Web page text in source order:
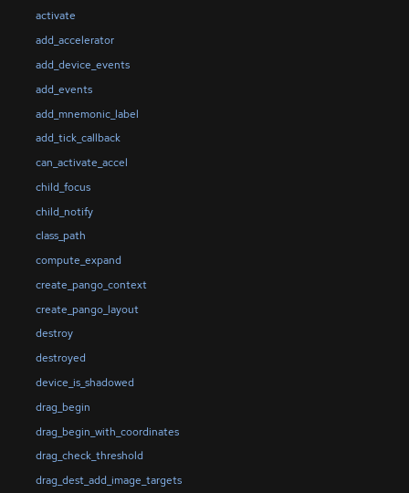
activate
add_accelerator
add_device_events
add_events
add_mnemonic_label
add_tick_callback
can_activate_accel
child_focus
child_notify
class_path
compute_expand
create_pango_context
create_pango_layout
destroy
destroyed
device_is_shadowed
drag_begin
drag_begin_with_coordinates
drag_check_threshold
drag_dest_add_image_targets